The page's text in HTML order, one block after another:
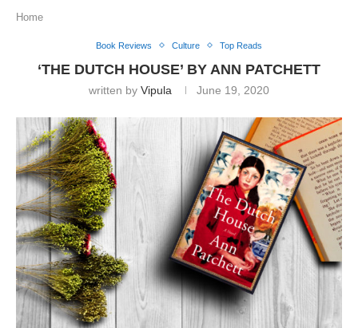
Home
Book Reviews Culture Top Reads
‘THE DUTCH HOUSE’ BY ANN PATCHETT
written by Vipula June 19, 2020